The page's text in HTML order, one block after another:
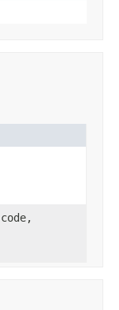
code,